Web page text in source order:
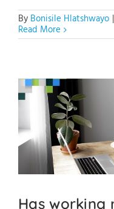
By Bonisile Hlatshwayo |
Read More
Has working